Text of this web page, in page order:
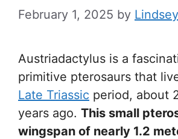
February 1, 2025 by
Austriadactylus is a
primitive pterosaurs that
Late Triassic period, about
years ago. This small
wingspan of nearly 1.2